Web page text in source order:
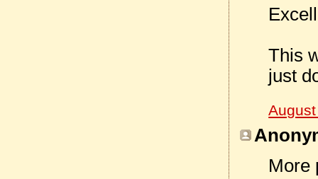
This
just
More